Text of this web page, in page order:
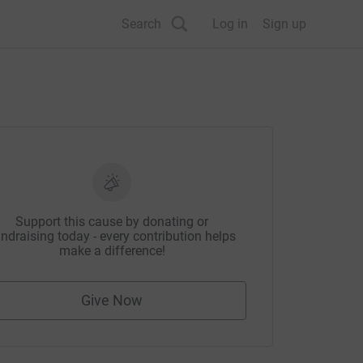
Search Log in Sign up
Support this cause by donating or
today - every contribution helps
make a difference!
Give Now